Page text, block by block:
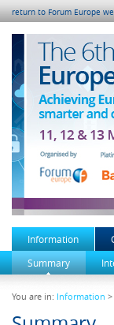
return to Forum Europe
Information
Summary
You are in: Information